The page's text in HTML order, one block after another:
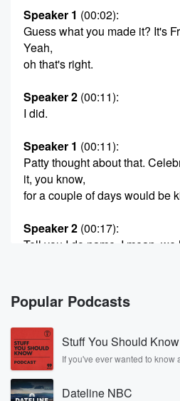
Speaker 1 (00:02):
Guess what you made it? It's
Yeah,
oh that's right.
Speaker 2 (00:11):
I did.
Speaker 1 (00:11):
Patty thought about that.
it, you know,
for a couple of days would be
Speaker 2 (00:17):
Tell you I do name. I mean, we
today is just Friday.
Speaker 3
Tonight I'll be making Tonight,
of green dessert. I haven't
because I'm going to get
house tomorrow.
Popular Podcasts
Stuff You Should Know
If you've ever wanted to know
covered.
Dateline NBC